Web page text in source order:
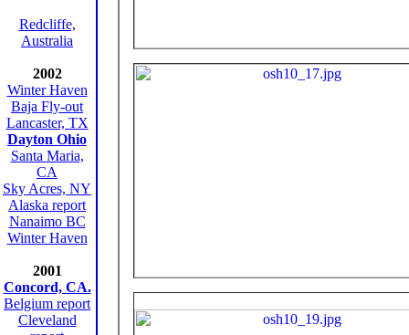
Redcliffe,
Australia
2002
Winter Haven
Baja Fly-out
Lancaster, TX
Dayton Ohio
Santa Maria,
CA
Sky Acres, NY
Alaska report
Nanaimo BC
Winter Haven
2001
Concord, CA.
Belgium report
Cleveland